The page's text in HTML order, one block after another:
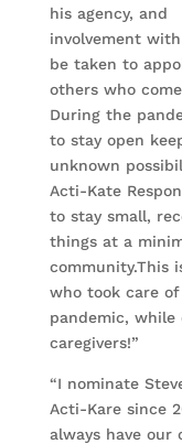
his agency, and
involvement
be taken to
others who
During the
to stay open
unknown
Acti-Kate
to stay small,
things at a
community.This
who took care
pandemic, while
caregivers!”
“I nominate
Acti-Kare since
always have